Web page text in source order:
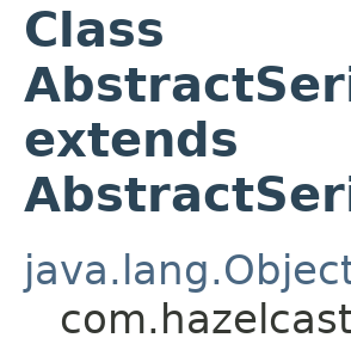
Class
extends